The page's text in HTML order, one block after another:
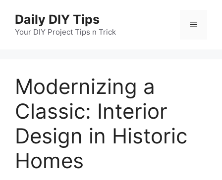
content
Daily DIY Tips
Your DIY Project Tips n Trick
Menu
Modernizing a
Classic: Interior
Design in Historic
Homes